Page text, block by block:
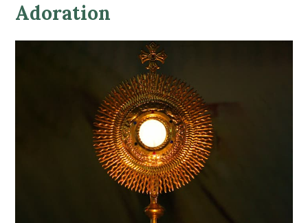
Adoration